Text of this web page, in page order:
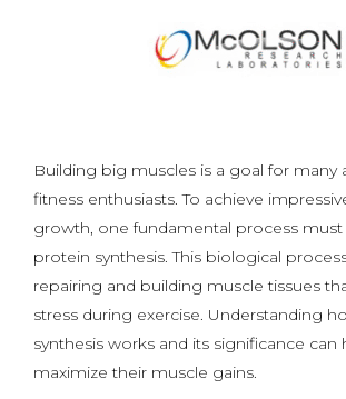
Building big muscles is a goal for many
fitness enthusiasts. To achieve
growth, one fundamental process must
protein synthesis. This biological
repairing and building muscle tissues
stress during exercise. Understanding
synthesis works and its significance can
maximize their muscle gains.